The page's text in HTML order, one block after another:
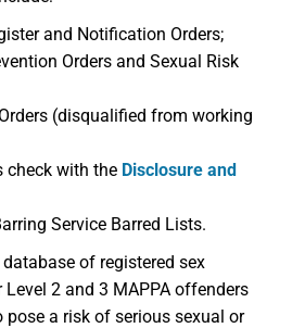
and Notification Orders;
Orders and Sexual Risk
(disqualified from working
check with the Disclosure and
Service Barred Lists.
of registered sex
2 and 3 MAPPA offenders
a risk of serious sexual or